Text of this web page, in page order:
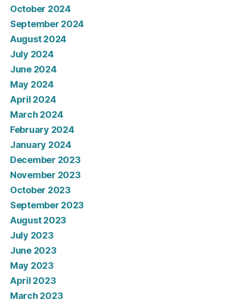
October 2024
September 2024
August 2024
July 2024
June 2024
May 2024
April 2024
March 2024
February 2024
January 2024
December 2023
November 2023
October 2023
September 2023
August 2023
July 2023
June 2023
May 2023
April 2023
March 2023